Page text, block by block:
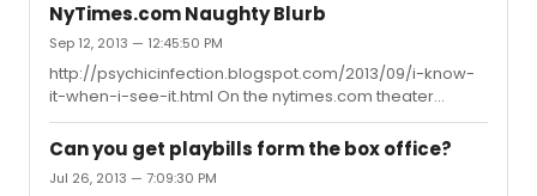
NyTimes.com Naughty Blurb
Sep 12, 2013 — 12:45:50 PM
http://psychicinfection.blogspot.com/2013/09/i-know-
it-when-i-see-it.html On the nytimes.com theater
website today, an odd wording. Link from my blog, in
case it's been fixed.
Can you get playbills form the box office?
Jul 26, 2013 — 7:09:30 PM